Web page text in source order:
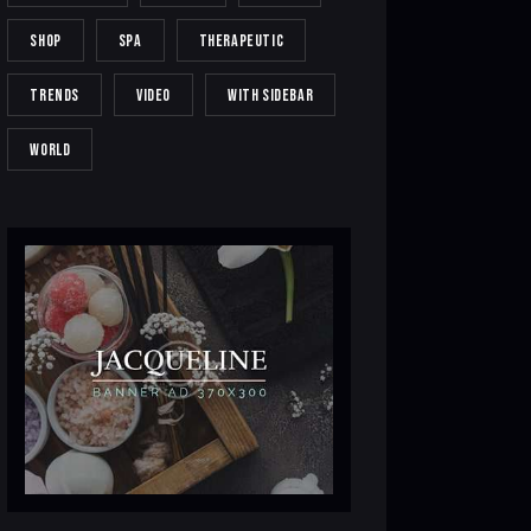
SHOP SPA THERAPEUTIC
TRENDS VIDEO WITH SIDEBAR
WORLD